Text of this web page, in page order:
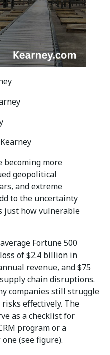
more
geopolitical
and extreme
to the uncertainty
just how vulnerable
Fortune 500
of $2.4 billion in
revenue, and $75
chain disruptions.
companies still struggle
effectively. The
as a checklist for
program or a
(see figure).